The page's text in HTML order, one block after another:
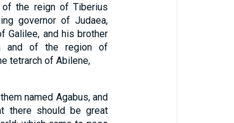
the reign of Tiberius
governor of Judaea,
Galilee, and his brother
and of the region of
tetrarch of Abilene,
named Agabus, and
there should be great